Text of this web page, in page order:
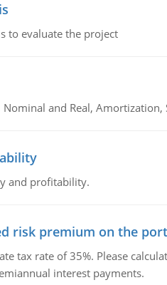
to evaluate the project
and Real, Amortization,
and profitability.
risk premium on the
tax rate of 35%. Please
interest payments.